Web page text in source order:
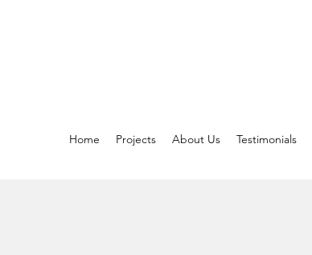
Home Projects About Us Testimonials